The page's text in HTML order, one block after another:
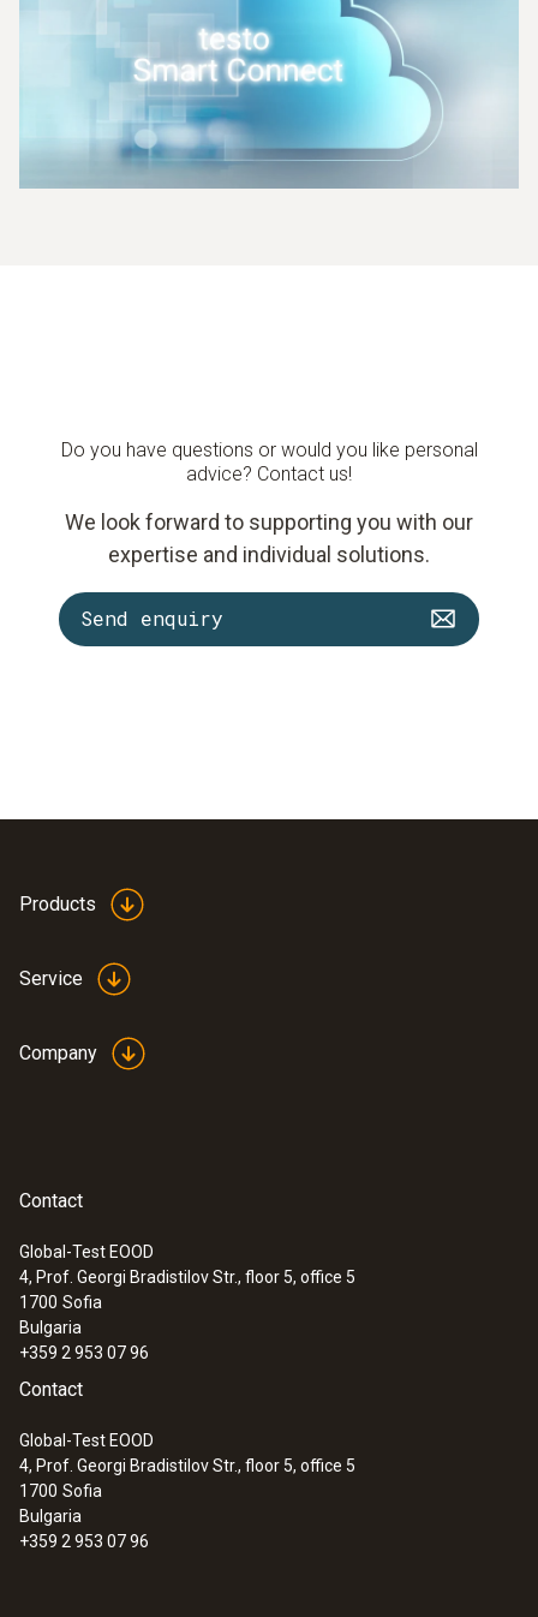
Do you have questions or would you like personal
advice? Contact us!
We look forward to supporting you with our
expertise and individual solutions.
Send enquiry
Products
Service
Company
Contact
Global-Test EOOD
4, Prof. Georgi Bradistilov Str., floor 5, office 5
1700 Sofia
Bulgaria
+359 2 953 07 96
Contact
Global-Test EOOD
4, Prof. Georgi Bradistilov Str., floor 5, office 5
1700 Sofia
Bulgaria
+359 2 953 07 96